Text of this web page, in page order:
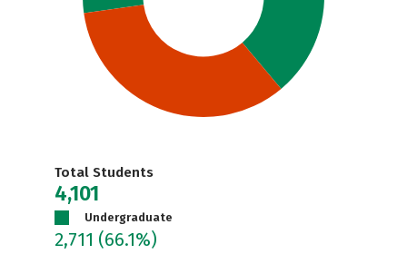
Total Students
4,101
Undergraduate
2,711 (66.1%)